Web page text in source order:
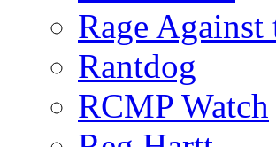
Rage
Rantdog
RCMP Watch